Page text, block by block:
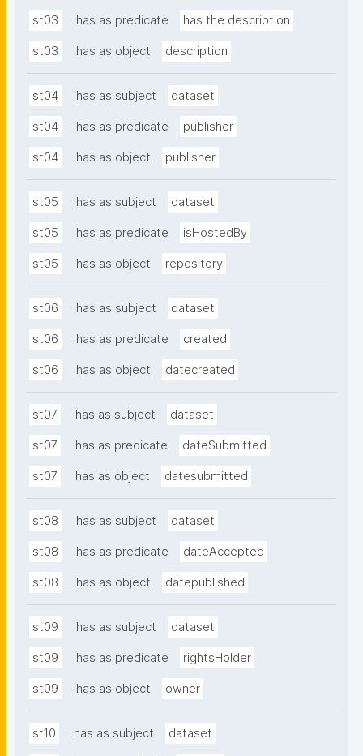
st03 has as predicate has the description
st03 has as object description
st04 has as subject dataset
st04 has as predicate publisher
st04 has as object publisher
st05 has as subject dataset
st05 has as predicate isHostedBy
st05 has as object repository
st06 has as subject dataset
st06 has as predicate created
st06 has as object datecreated
st07 has as subject dataset
st07 has as predicate dateSubmitted
st07 has as object datesubmitted
st08 has as subject dataset
st08 has as predicate dateAccepted
st08 has as object datepublished
st09 has as subject dataset
st09 has as predicate rightsHolder
st09 has as object owner
st10 has as subject dataset